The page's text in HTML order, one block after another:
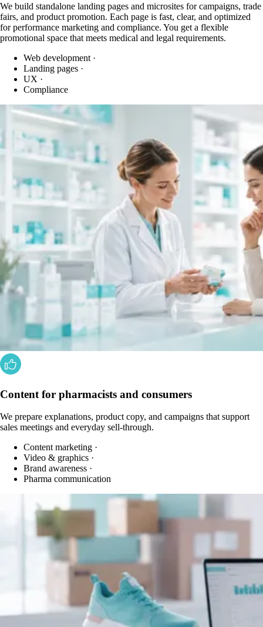
We build standalone landing pages and microsites for campaigns, trade
fairs, and product promotion. Each page is fast, clear, and optimized
for performance marketing and compliance. You get a flexible
promotional space that meets medical and legal requirements.
Web development ·
Landing pages ·
UX ·
Compliance
Content for pharmacists and consumers
We prepare explanations, product copy, and campaigns that support
sales meetings and everyday sell-through.
Content marketing ·
Video & graphics ·
Brand awareness ·
Pharma communication